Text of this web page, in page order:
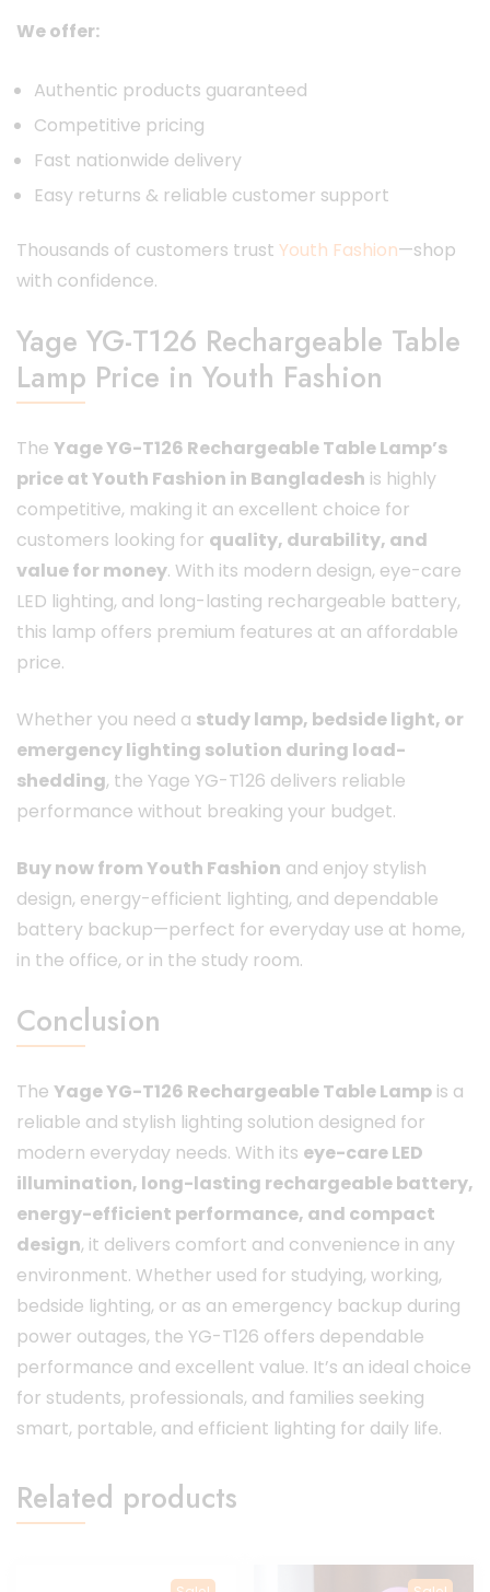
We offer:
Authentic products guaranteed
Competitive pricing
Fast nationwide delivery
Easy returns & reliable customer support
Thousands of customers trust Youth Fashion—shop
with confidence.
Yage YG-T126 Rechargeable Table
Lamp Price in Youth Fashion
The Yage YG-T126 Rechargeable Table Lamp’s
price at Youth Fashion in Bangladesh is highly
competitive, making it an excellent choice for
customers looking for quality, durability, and
value for money. With its modern design, eye-care
LED lighting, and long-lasting rechargeable battery,
this lamp offers premium features at an affordable
price.
Whether you need a study lamp, bedside light, or
emergency lighting solution during load-
shedding, the Yage YG-T126 delivers reliable
performance without breaking your budget.
Buy now from Youth Fashion and enjoy stylish
design, energy-efficient lighting, and dependable
battery backup—perfect for everyday use at home,
in the office, or in the study room.
Conclusion
The Yage YG-T126 Rechargeable Table Lamp is a
reliable and stylish lighting solution designed for
modern everyday needs. With its eye-care LED
illumination, long-lasting rechargeable battery,
energy-efficient performance, and compact
design, it delivers comfort and convenience in any
environment. Whether used for studying, working,
bedside lighting, or as an emergency backup during
power outages, the YG-T126 offers dependable
performance and excellent value. It’s an ideal choice
for students, professionals, and families seeking
smart, portable, and efficient lighting for daily life.
Related products